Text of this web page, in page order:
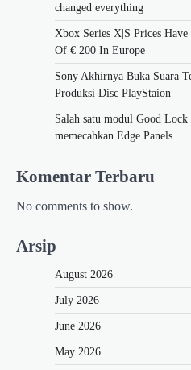
changed everything
Xbox Series X|S Prices
Of € 200 In Europe
Sony Akhirnya Buka Suara
Produksi Disc PlayStaion
Salah satu modul Good
memecahkan Edge Panels
Komentar Terbaru
No comments to show.
Arsip
August 2026
July 2026
June 2026
May 2026